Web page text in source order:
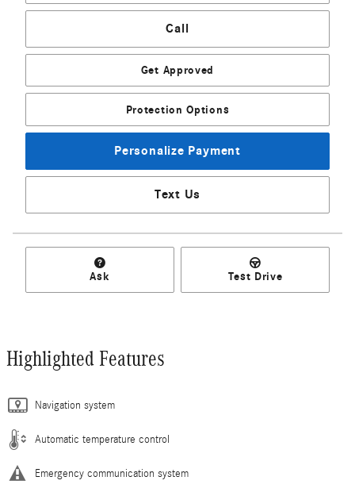
Call
Get Approved
Protection Options
Personalize Payment
Text Us
Ask Test Drive
Highlighted Features
Navigation system
Automatic temperature control
Emergency communication system